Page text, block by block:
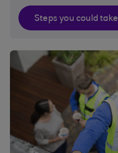
Steps you could take